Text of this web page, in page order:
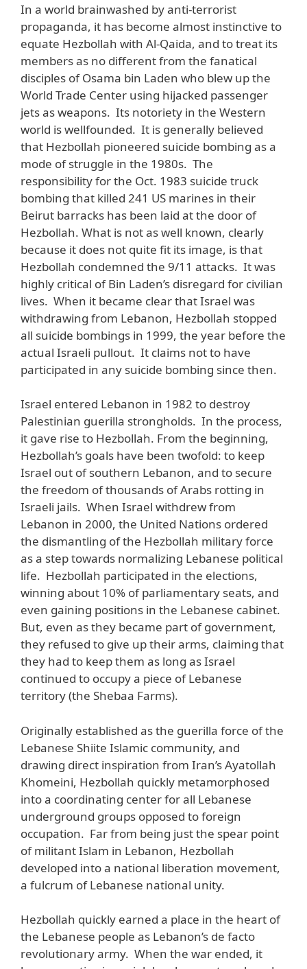
In a world brainwashed by anti-terrorist
propaganda, it has become almost instinctive to
equate Hezbollah with Al-Qaida, and to treat its
members as no different from the fanatical
disciples of Osama bin Laden who blew up the
World Trade Center using hijacked passenger
jets as weapons. Its notoriety in the Western
world is wellfounded. It is generally believed
that Hezbollah pioneered suicide bombing as a
mode of struggle in the 1980s. The
responsibility for the Oct. 1983 suicide truck
bombing that killed 241 US marines in their
Beirut barracks has been laid at the door of
Hezbollah. What is not as well known, clearly
because it does not quite fit its image, is that
Hezbollah condemned the 9/11 attacks. It was
highly critical of Bin Laden’s disregard for civilian
lives. When it became clear that Israel was
withdrawing from Lebanon, Hezbollah stopped
all suicide bombings in 1999, the year before the
actual Israeli pullout. It claims not to have
participated in any suicide bombing since then.
Israel entered Lebanon in 1982 to destroy
Palestinian guerilla strongholds. In the process,
it gave rise to Hezbollah. From the beginning,
Hezbollah’s goals have been twofold: to keep
Israel out of southern Lebanon, and to secure
the freedom of thousands of Arabs rotting in
Israeli jails. When Israel withdrew from
Lebanon in 2000, the United Nations ordered
the dismantling of the Hezbollah military force
as a step towards normalizing Lebanese political
life. Hezbollah participated in the elections,
winning about 10% of parliamentary seats, and
even gaining positions in the Lebanese cabinet.
But, even as they became part of government,
they refused to give up their arms, claiming that
they had to keep them as long as Israel
continued to occupy a piece of Lebanese
territory (the Shebaa Farms).
Originally established as the guerilla force of the
Lebanese Shiite Islamic community, and
drawing direct inspiration from Iran’s Ayatollah
Khomeini, Hezbollah quickly metamorphosed
into a coordinating center for all Lebanese
underground groups opposed to foreign
occupation. Far from being just the spear point
of militant Islam in Lebanon, Hezbollah
developed into a national liberation movement,
a fulcrum of Lebanese national unity.
Hezbollah quickly earned a place in the heart of
the Lebanese people as Lebanon’s de facto
revolutionary army. When the war ended, it